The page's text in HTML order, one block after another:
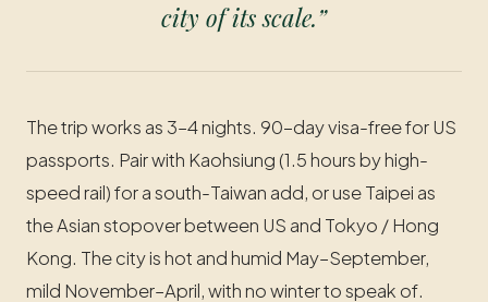
city of its scale.”
The trip works as 3–4 nights. 90-day visa-free for US
passports. Pair with Kaohsiung (1.5 hours by high-
speed rail) for a south-Taiwan add, or use Taipei as
the Asian stopover between US and Tokyo / Hong
Kong. The city is hot and humid May–September,
mild November–April, with no winter to speak of.